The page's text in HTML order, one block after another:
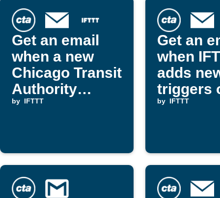
Get an email
when a new
Chicago Transit
Authority
Applet appears
by IFTTT
Get an
when
adds
triggers
actions
by IFTTT